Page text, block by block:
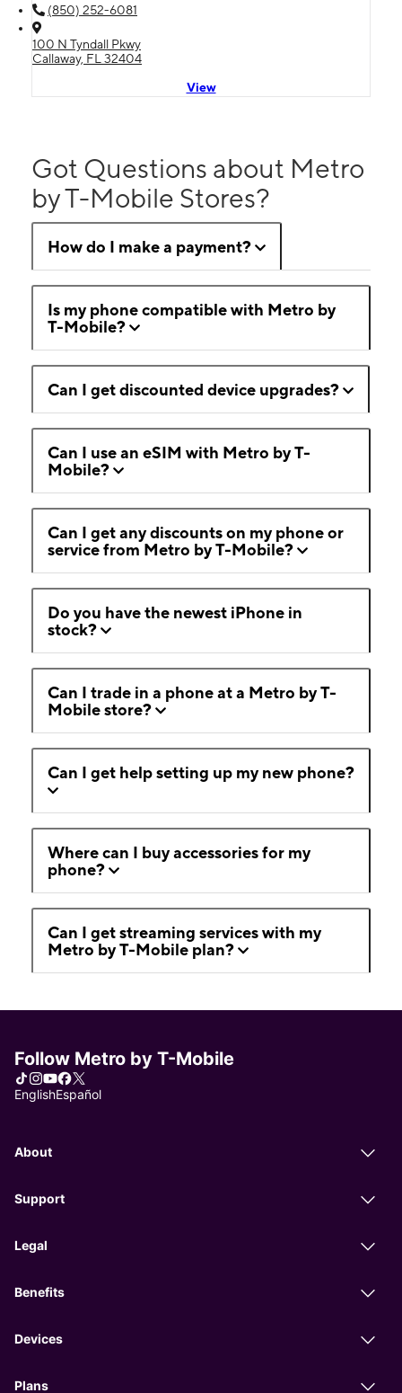
(850) 252-6081
100 N Tyndall Pkwy
Callaway, FL 32404
View
Got Questions about Metro
by T-Mobile Stores?
How do I make a payment?
Is my phone compatible with Metro by
T-Mobile?
Can I get discounted device upgrades?
Can I use an eSIM with Metro by T-
Mobile?
Can I get any discounts on my phone or
service from Metro by T-Mobile?
Do you have the newest iPhone in
stock?
Can I trade in a phone at a Metro by T-
Mobile store?
Can I get help setting up my new phone?
Where can I buy accessories for my
phone?
Can I get streaming services with my
Metro by T-Mobile plan?